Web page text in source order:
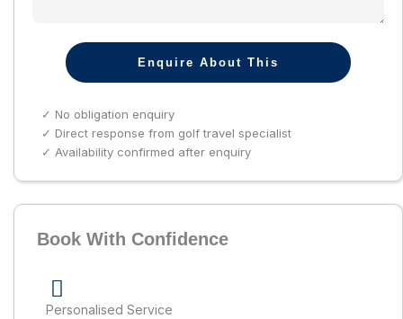
Enquire About This
✓ No obligation enquiry
✓ Direct response from golf travel specialist
✓ Availability confirmed after enquiry
Book With Confidence
Personalised Service